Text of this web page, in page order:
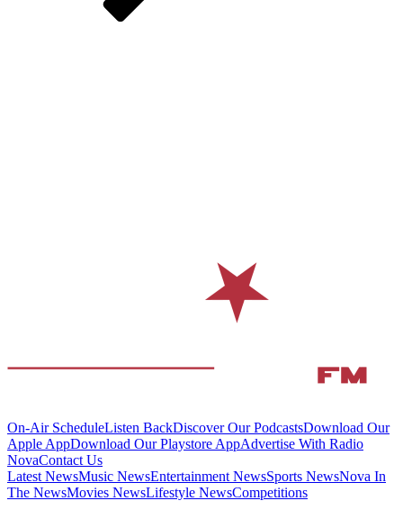
On-Air ScheduleListen BackDiscover Our PodcastsDownload Our
Apple AppDownload Our Playstore AppAdvertise With Radio
NovaContact Us
Latest NewsMusic NewsEntertainment NewsSports NewsNova In
The NewsMovies NewsLifestyle NewsCompetitions